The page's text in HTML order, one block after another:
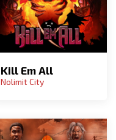
Kill Em All
Nolimit City